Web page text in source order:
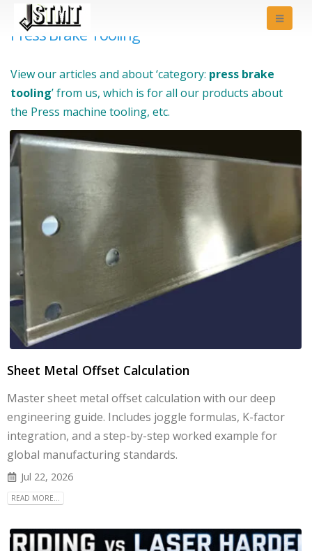
Press Brake Tooling
View our articles and about ‘category: press brake
tooling’ from us, which is for all our products about
the Press machine tooling, etc.
Sheet Metal Offset Calculation
Master sheet metal offset calculation with our deep
engineering guide. Includes joggle formulas, K-factor
integration, and a step-by-step worked example for
global manufacturing standards.
Jul 22, 2026
READ MORE...